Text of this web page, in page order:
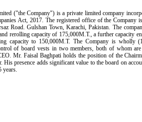
("the Company") is a private limited company
Act, 2017. The registered office of the Company
Road. Gulshan Town, Karachi, Pakistan. The
rerolling capacity of 175,000M.T., a further capacity
capacity to 150,000M.T. The Company is wholly
of board vests in two members, both of whom
Mr. Faisal Baghpati holds the position of the
presence adds significant value to the board on
years.